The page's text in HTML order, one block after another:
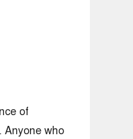
of
Anyone who